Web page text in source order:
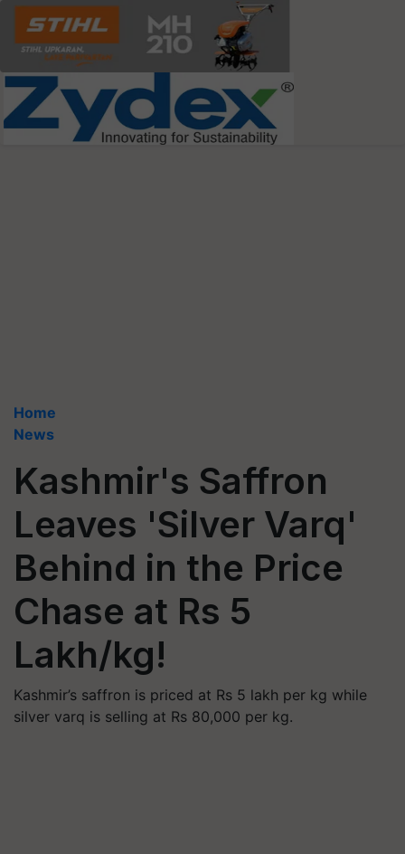
Home
News
Kashmir's Saffron
Leaves 'Silver Varq'
Behind in the Price
Chase at Rs 5
Lakh/kg!
Kashmir’s saffron is priced at Rs 5 lakh per kg while
silver varq is selling at Rs 80,000 per kg.